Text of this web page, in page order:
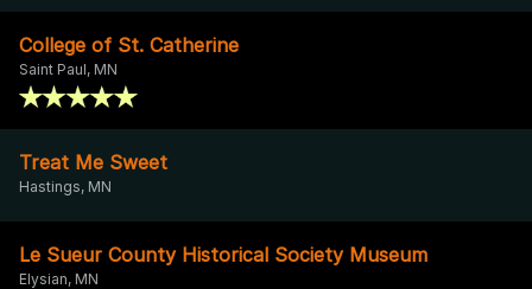
College of St. Catherine
Saint Paul, MN
Treat Me Sweet
Hastings, MN
Le Sueur County Historical Society Museum
Elysian, MN